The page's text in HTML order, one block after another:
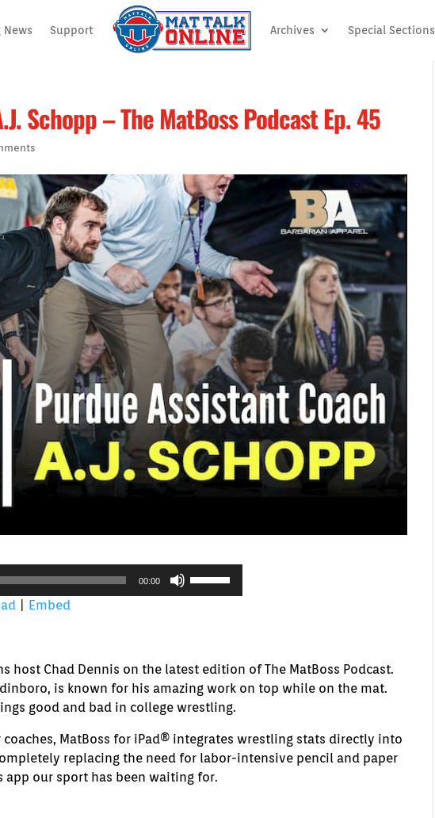
Support Archives Special Sections
Schopp – The MatBoss Podcast Ep. 45
00:00
increase
or
decrease
Embed
host Chad Dennis on the latest edition of The MatBoss Podcast.
is known for his amazing work on top while on the mat.
good and bad in college wrestling.
MatBoss for iPad® integrates wrestling stats directly into
replacing the need for labor-intensive pencil and paper
our sport has been waiting for.